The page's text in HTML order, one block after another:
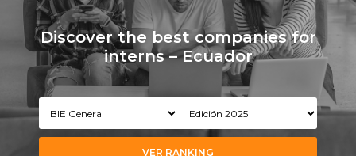
Discover the best companies for
interns – Ecuador
VER RANKING